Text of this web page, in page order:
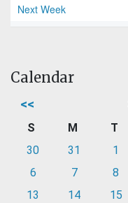
Next Week
Calendar
<<
S M T
30
31 1
6
7 8
13
14 15